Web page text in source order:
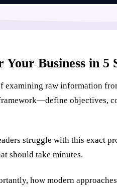
Business in
examining raw information
objectives,
struggle with this exact
should take minutes.
how modern